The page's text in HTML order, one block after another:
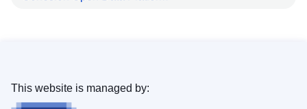
This website is managed by: